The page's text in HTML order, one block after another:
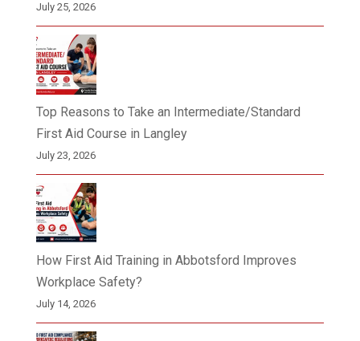
July 25, 2026
Top Reasons to Take an Intermediate/Standard
First Aid Course in Langley
July 23, 2026
How First Aid Training in Abbotsford Improves
Workplace Safety?
July 14, 2026